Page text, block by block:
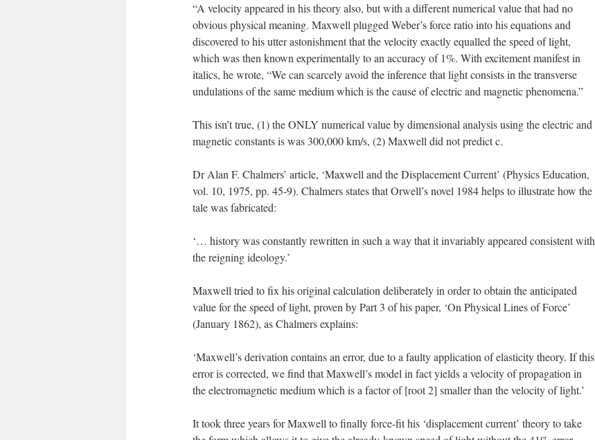
“A velocity appeared in his theory also, but with a different numerical value that had no
obvious physical meaning. Maxwell plugged Weber’s force ratio into his equations and
discovered to his utter astonishment that the velocity exactly equalled the speed of light,
which was then known experimentally to an accuracy of 1%. With excitement manifest in
italics, he wrote, “We can scarcely avoid the inference that light consists in the transverse
undulations of the same medium which is the cause of electric and magnetic phenomena.”
This isn’t true, (1) the ONLY numerical value by dimensional analysis using the electric and
magnetic constants is was 300,000 km/s, (2) Maxwell did not predict c.
Dr Alan F. Chalmers’ article, ‘Maxwell and the Displacement Current’ (Physics Education,
vol. 10, 1975, pp. 45-9). Chalmers states that Orwell’s novel 1984 helps to illustrate how the
tale was fabricated:
‘… history was constantly rewritten in such a way that it invariably appeared consistent with
the reigning ideology.’
Maxwell tried to fix his original calculation deliberately in order to obtain the anticipated
value for the speed of light, proven by Part 3 of his paper, ‘On Physical Lines of Force’
(January 1862), as Chalmers explains:
‘Maxwell’s derivation contains an error, due to a faulty application of elasticity theory. If this
error is corrected, we find that Maxwell’s model in fact yields a velocity of propagation in
the electromagnetic medium which is a factor of [root 2] smaller than the velocity of light.’
It took three years for Maxwell to finally force-fit his ‘displacement current’ theory to take